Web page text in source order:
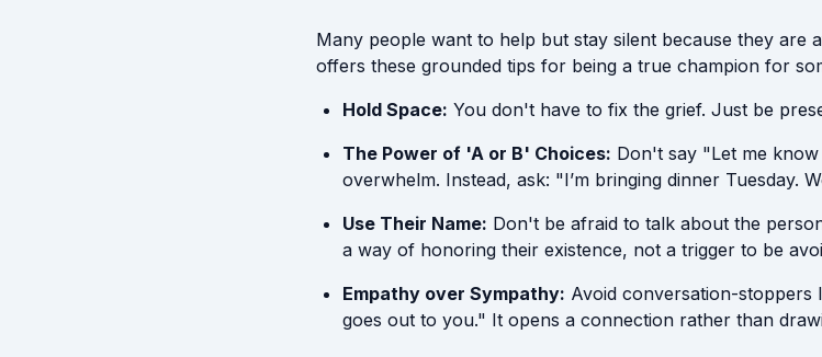
Many people want to help but stay silent because they are
offers these grounded tips for being a true champion for
Hold Space: You don't have to fix the grief. Just be
The Power of 'A or B' Choices: Don't say "Let me
overwhelm. Instead, ask: "I’m bringing dinner Tuesday.
Use Their Name: Don't be afraid to talk about the
a way of honoring their existence, not a trigger to be
Empathy over Sympathy: Avoid conversation-
goes out to you." It opens a connection rather than